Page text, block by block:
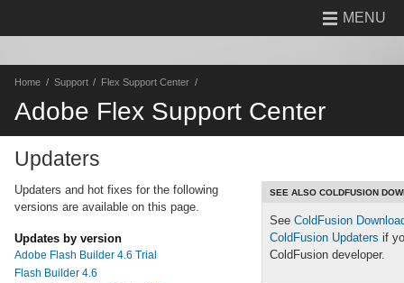
MENU
Home Support Flex Support Center
Adobe Flex Support Center
Updaters
Updaters and hot fixes for the following
versions are available on this page.
Updates by version
Adobe Flash Builder 4.6 Trial
Flash Builder 4.6
SEE ALSO COLDFUSION
See ColdFusion
ColdFusion Updaters if
ColdFusion developer.